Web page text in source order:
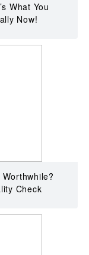
What You
Now!
Check